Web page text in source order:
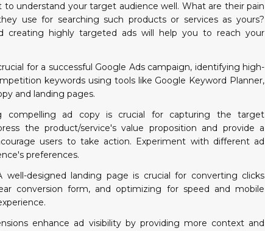
to understand your target audience well. What are their pain
use for searching such products or services as yours?
creating highly targeted ads will help you to reach your
for a successful Google Ads campaign, identifying high-
keywords using tools like Google Keyword Planner,
and landing pages.
compelling ad copy is crucial for capturing the target
the product/service's value proposition and provide a
users to take action. Experiment with different ad
preferences.
designed landing page is crucial for converting clicks
conversion form, and optimizing for speed and mobile
enhance ad visibility by providing more context and